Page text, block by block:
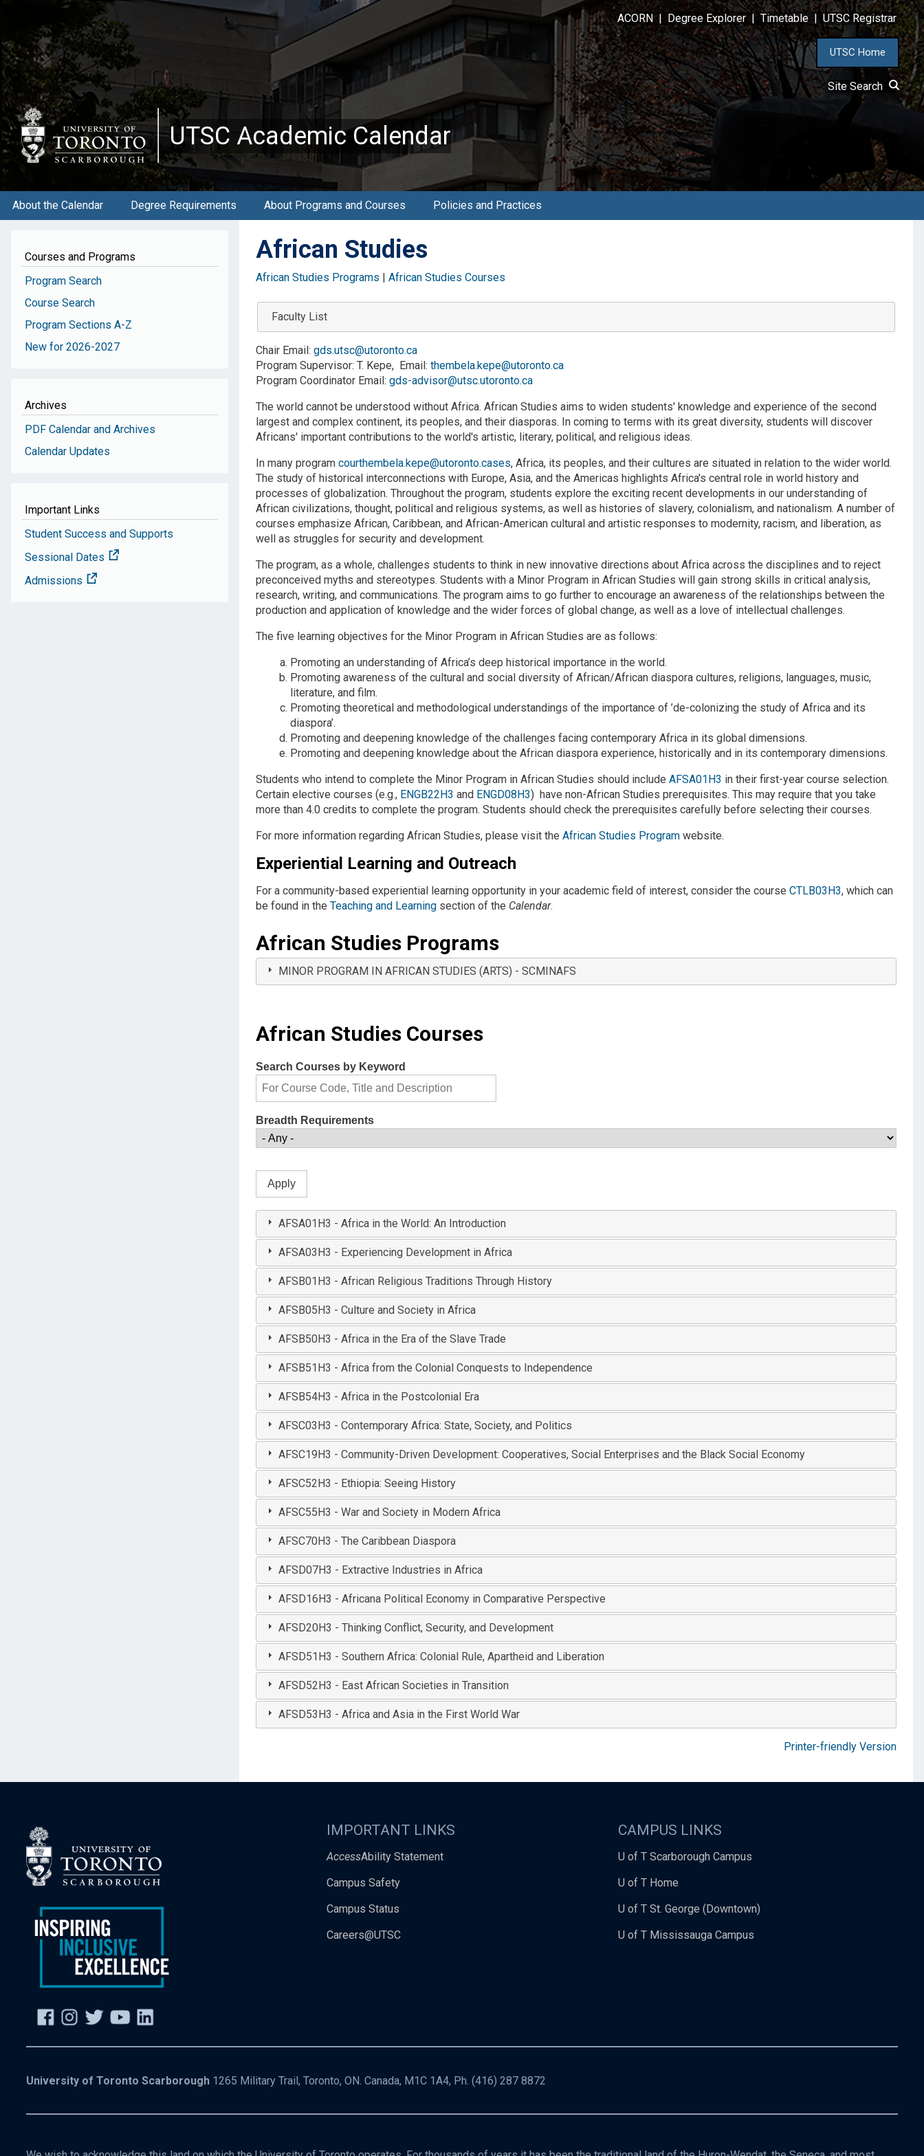
main
content
ACORN| Degree Explorer | Timetable UTSC Registrar
UTSC Home
Site Search
UTSC Academic Calendar
About the Calendar Degree Requirements About Programs and Courses Policies and Practices
Courses and Programs
Program Search
Course Search
Program Sections A-Z
New for 2026-2027
Archives
PDF Calendar and Archives
Calendar Updates
Important Links
Student Success and Supports
Sessional Dates
Admissions
African Studies
African Studies Programs | African Studies Courses
Faculty List
Chair Email: gds.utsc@utoronto.ca
Program Supervisor: T. Kepe, Email: thembela.kepe@utoronto.ca
Program Coordinator Email: gds-advisor@utsc.utoronto.ca
The world cannot be understood without Africa. African Studies aims to widen students' knowledge and experience of the second
largest and complex continent, its peoples, and their diasporas. In coming to terms with its great diversity, students will discover
Africans' important contributions to the world's artistic, literary, political, and religious ideas.
In many program courthembela.kepe@utoronto.cases, Africa, its peoples, and their cultures are situated in relation to the wider world.
The study of historical interconnections with Europe, Asia, and the Americas highlights Africa's central role in world history and
processes of globalization. Throughout the program, students explore the exciting recent developments in our understanding of
African civilizations, thought, political and religious systems, as well as histories of slavery, colonialism, and nationalism. A number of
courses emphasize African, Caribbean, and African-American cultural and artistic responses to modernity, racism, and liberation, as
well as struggles for security and development.
The program, as a whole, challenges students to think in new innovative directions about Africa across the disciplines and to reject
preconceived myths and stereotypes. Students with a Minor Program in African Studies will gain strong skills in critical analysis,
research, writing, and communications. The program aims to go further to encourage an awareness of the relationships between the
production and application of knowledge and the wider forces of global change, as well as a love of intellectual challenges.
The five learning objectives for the Minor Program in African Studies are as follows:
Promoting an understanding of Africa’s deep historical importance in the world.
Promoting awareness of the cultural and social diversity of African/African diaspora cultures, religions, languages, music,
literature, and film.
Promoting theoretical and methodological understandings of the importance of ’de-colonizing the study of Africa and its
diaspora’.
Promoting and deepening knowledge of the challenges facing contemporary Africa in its global dimensions.
Promoting and deepening knowledge about the African diaspora experience, historically and in its contemporary dimensions.
Students who intend to complete the Minor Program in African Studies should include AFSA01H3 in their first-year course selection.
Certain elective courses (e.g., ENGB22H3 and ENGD08H3) have non-African Studies prerequisites. This may require that you take
more than 4.0 credits to complete the program. Students should check the prerequisites carefully before selecting their courses.
For more information regarding African Studies, please visit the African Studies Programwebsite.
Experiential Learning and Outreach
For a community-based experiential learning opportunity in your academic field of interest, consider the course CTLB03H3, which can
be found in the Teaching and Learningsection of the Calendar.
African Studies Programs
MINOR PROGRAM IN AFRICAN STUDIES (ARTS) - SCMINAFS
African Studies Courses
Search Courses by Keyword
Breadth Requirements
AFSA01H3 - Africa in the World: An Introduction
AFSA03H3 - Experiencing Development in Africa
AFSB01H3 - African Religious Traditions Through History
AFSB05H3 - Culture and Society in Africa
AFSB50H3 - Africa in the Era of the Slave Trade
AFSB51H3 - Africa from the Colonial Conquests to Independence
AFSB54H3 - Africa in the Postcolonial Era
AFSC03H3 - Contemporary Africa: State, Society, and Politics
AFSC19H3 - Community-Driven Development: Cooperatives, Social Enterprises and the Black Social Economy
AFSC52H3 - Ethiopia: Seeing History
AFSC55H3 - War and Society in Modern Africa
AFSC70H3 - The Caribbean Diaspora
AFSD07H3 - Extractive Industries in Africa
AFSD16H3 - Africana Political Economy in Comparative Perspective
AFSD20H3 - Thinking Conflict, Security, and Development
AFSD51H3 - Southern Africa: Colonial Rule, Apartheid and Liberation
AFSD52H3 - East African Societies in Transition
AFSD53H3 - Africa and Asia in the First World War
Printer-friendly Version
IMPORTANT LINKS
AccessAbility Statement
Campus Safety
Campus Status
Careers@UTSC
CAMPUS LINKS
U of T Scarborough Campus
U of T Home
U of T St. George (Downtown)
U of T Mississauga Campus
University of Toronto Scarborough 1265 Military Trail, Toronto, ON. Canada, M1C 1A4, Ph. (416) 287 8872